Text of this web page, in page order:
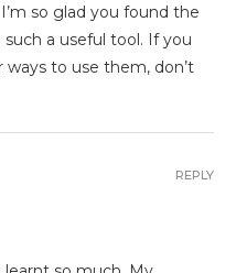
so glad you found the
a useful tool. If you
ways to use them, don’t
REPLY